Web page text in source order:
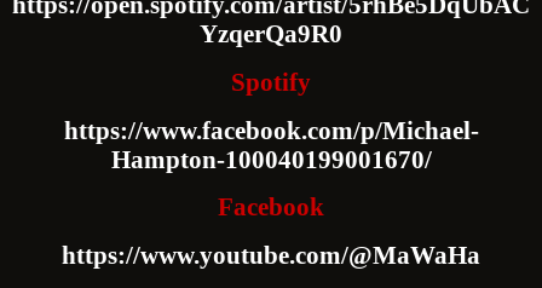
YzqerQa9R0
Spotify
https://www.facebook.com/p/Michael-
Hampton-100040199001670/
Facebook
https://www.youtube.com/@MaWaHa